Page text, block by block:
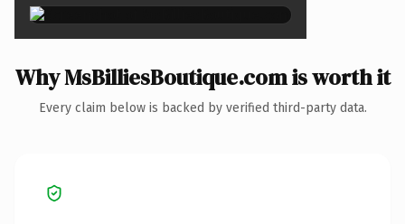
Why MsBilliesBoutique.com is worth it
Every claim below is backed by verified third-party data.